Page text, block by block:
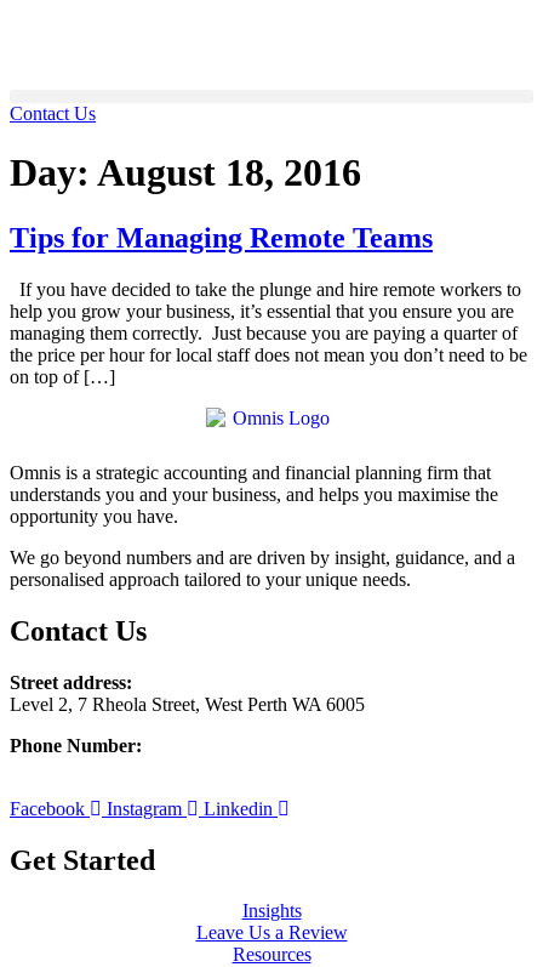
Contact Us
Day: August 18, 2016
Tips for Managing Remote Teams
If you have decided to take the plunge and hire remote workers to
help you grow your business, it’s essential that you ensure you are
managing them correctly. Just because you are paying a quarter of
the price per hour for local staff does not mean you don’t need to be
on top of […]
Omnis is a strategic accounting and financial planning firm that
understands you and your business, and helps you maximise the
opportunity you have.
We go beyond numbers and are driven by insight, guidance, and a
personalised approach tailored to your unique needs.
Contact Us
Street address:
Level 2, 7 Rheola Street, West Perth WA 6005
Phone Number:
Facebook
Instagram Linkedin
Get Started
Insights
Leave Us a Review
Resources